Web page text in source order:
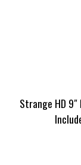
Strange HD